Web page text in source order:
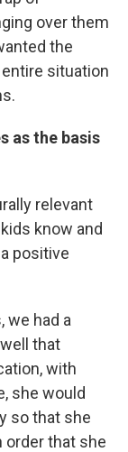
over them
the
situation
as the basis
relevant
know and
positive
we had a
that
with
she would
so that she
order that she